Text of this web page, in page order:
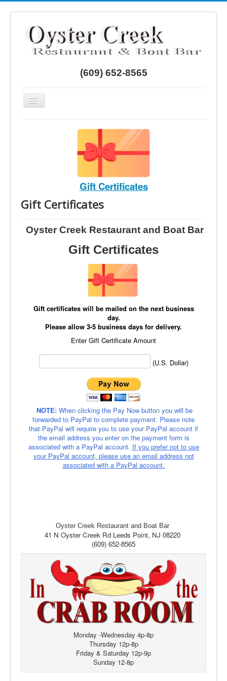
(609) 652-8565
Toggle
Navigation
Gift Certificates
Gift Certificates
Oyster Creek Restaurant and Boat Bar
Gift Certificates
Gift certificates will be mailed on the next business
day.
Please allow 3-5 business days for delivery.
Enter Gift Certificate Amount
(U.S. Dollar)
NOTE: When clicking the Pay Now button you will be
forwarded to PayPal to complete payment. Please note
that PayPal will require you to use your PayPal account if
the email address you enter on the payment form is
associated with a PayPal account. If you prefer not to use
your PayPal account, please use an email address not
associated with a PayPal account.
Oyster Creek Restaurant and Boat Bar
41 N Oyster Creek Rd Leeds Point, NJ 08220
(609) 652-8565
Monday -Wednesday 4p-8p
Thursday 12p-8p
Friday & Saturday 12p-9p
Sunday 12-8p
Year Month Year
Month